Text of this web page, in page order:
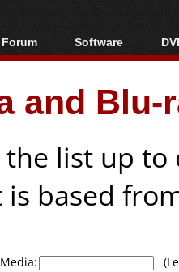
Forum
Forum Index
Today's Posts
New Posts
Software
All software
Popular tools
Portable tools
and
the list up
is based